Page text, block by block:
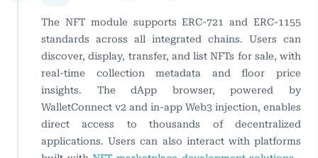
The NFT module supports ERC-721 and ERC-1155
standards across all integrated chains. Users can
discover, display, transfer, and list NFTs for sale, with
real-time collection metadata and floor price
insights. The dApp browser, powered by
WalletConnect v2 and in-app Web3 injection, enables
direct access to thousands of decentralized
applications. Users can also interact with platforms